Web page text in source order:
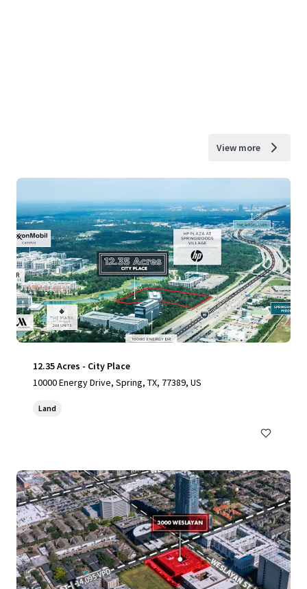
View more
12.35 Acres - City Place
10000 Energy Drive, Spring, TX, 77389, US
Land